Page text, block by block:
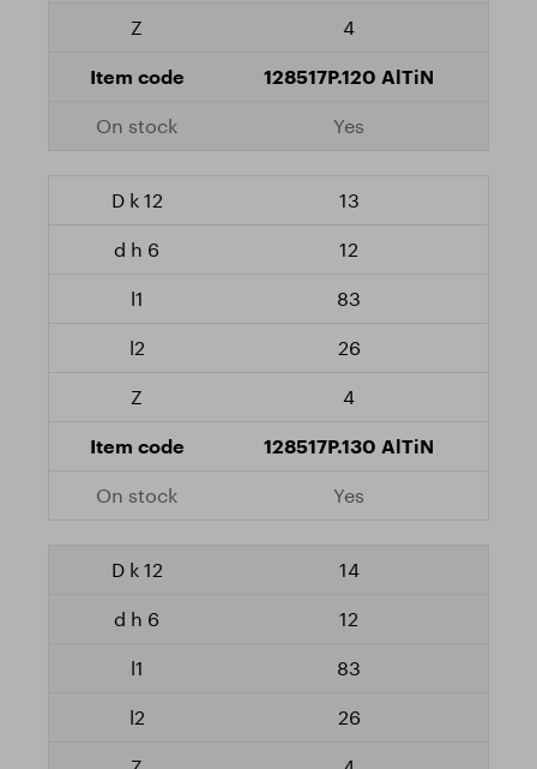
4
128517P.120 AlTiN
Yes
13
12
83
26
4
128517P.130 AlTiN
Yes
14
12
83
26